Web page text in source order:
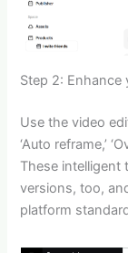
Step 2:
Use the video
‘Auto reframe,’
These intelligent
versions, too,
platform